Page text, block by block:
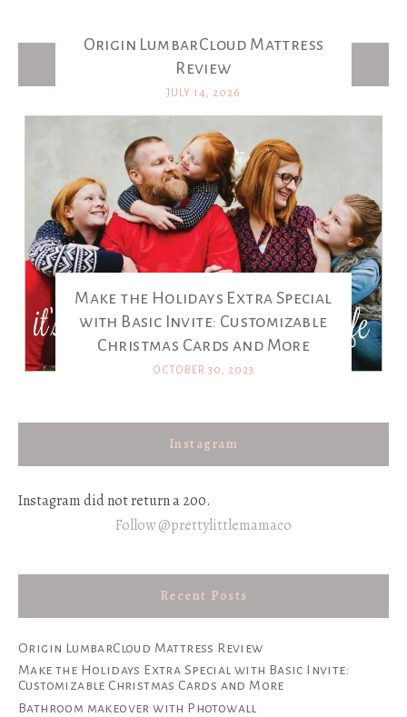
Latest Posts
Origin LumbarCloud Mattress
Review
JULY 14, 2026
Make the Holidays Extra Special
with Basic Invite: Customizable
Christmas Cards and More
OCTOBER 30, 2023
Instagram
Instagram did not return a 200.
Follow @prettylittlemamaco
Recent Posts
Origin LumbarCloud Mattress Review
Make the Holidays Extra Special with Basic Invite:
Customizable Christmas Cards and More
Bathroom makeover with Photowall